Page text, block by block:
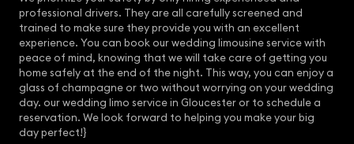
professional drivers. They are all carefully screened and
trained to make sure they provide you with an excellent
experience. You can book our wedding limousine service with
peace of mind, knowing that we will take care of getting you
home safely at the end of the night. This way, you can enjoy a
glass of champagne or two without worrying on your wedding
day. our wedding limo service in Gloucester or to schedule a
reservation. We look forward to helping you make your big
day perfect!}